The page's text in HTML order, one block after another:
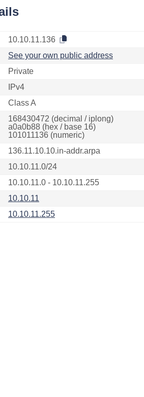
10.10.11.136
See your own public address
Private
IPv4
Class A
168430472 (decimal / iplong)
a0a0b88 (hex / base 16)
101011136 (numeric)
136.11.10.10.in-addr.arpa
10.10.11.0/24
10.10.11.0 - 10.10.11.255
10.10.11
10.10.11.255